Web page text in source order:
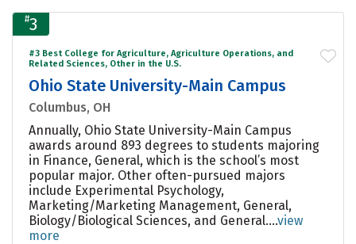
#3
#3 Best College for Agriculture, Agriculture Operations, and
Related Sciences, Other in the U.S.
Ohio State University-Main Campus
Columbus, OH
Annually, Ohio State University-Main Campus
awards around 893 degrees to students majoring
in Finance, General, which is the school’s most
popular major. Other often-pursued majors
include Experimental Psychology,
Marketing/Marketing Management, General,
Biology/Biological Sciences, and General....view
more